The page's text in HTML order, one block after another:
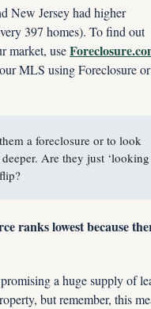
New Jersey had higher
397 homes). To find out
market, use
MLS using Foreclosure or
a foreclosure or to look
Are they just ‘looking
ranks lowest because
a huge supply of
but remember, this